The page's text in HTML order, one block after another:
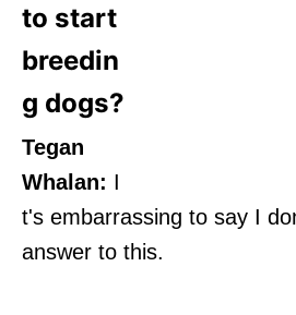
to start
breedin
g dogs?
Tegan
Whalan: I
t's embarrassing to say I
answer to this.